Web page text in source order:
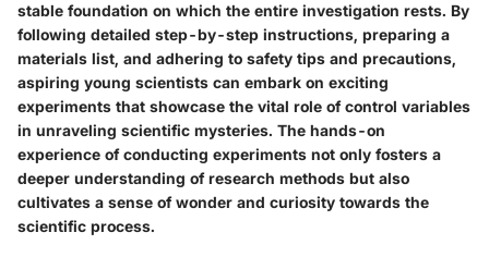
stable foundation on which the entire investigation rests. By
following detailed step-by-step instructions, preparing a
materials list, and adhering to safety tips and precautions,
aspiring young scientists can embark on exciting
experiments that showcase the vital role of control variables
in unraveling scientific mysteries. The hands-on
experience of conducting experiments not only fosters a
deeper understanding of research methods but also
cultivates a sense of wonder and curiosity towards the
scientific process.